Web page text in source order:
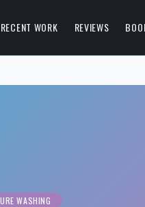
RECENT WORK REVIEWS
WASHING